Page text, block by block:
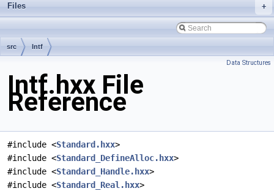
+
Files
src Intf
Data Structures
Intf.hxx File
Reference
#include <Standard.hxx>
#include <Standard_DefineAlloc.hxx>
#include <Standard_Handle.hxx>
#include <Standard_Real.hxx>